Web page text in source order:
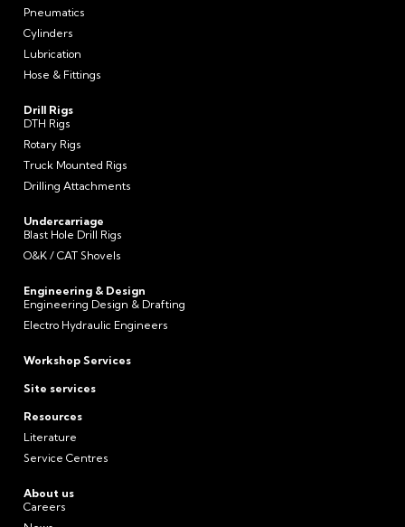
Pneumatics
Cylinders
Lubrication
Hose & Fittings
Drill Rigs
DTH Rigs
Rotary Rigs
Truck Mounted Rigs
Drilling Attachments
Undercarriage
Blast Hole Drill Rigs
O&K / CAT Shovels
Engineering & Design
Engineering Design & Drafting
Electro Hydraulic Engineers
Workshop Services
Site services
Resources
Literature
Service Centres
About us
Careers